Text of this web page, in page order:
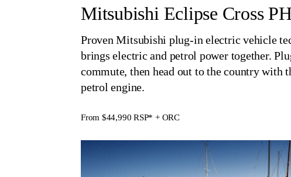
Mitsubishi Eclipse Cross
Proven Mitsubishi plug-in electric vehicle
brings electric and petrol power together.
commute, then head out to the country with
petrol engine.
From $44,990RSP* + ORC